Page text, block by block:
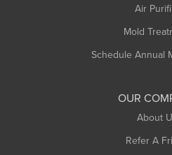
Air
Mold
Schedule Annual
OUR
About
Refer A